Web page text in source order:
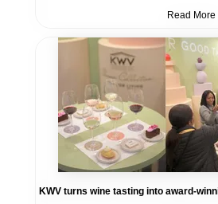
Read More
KWV turns wine tasting into award-